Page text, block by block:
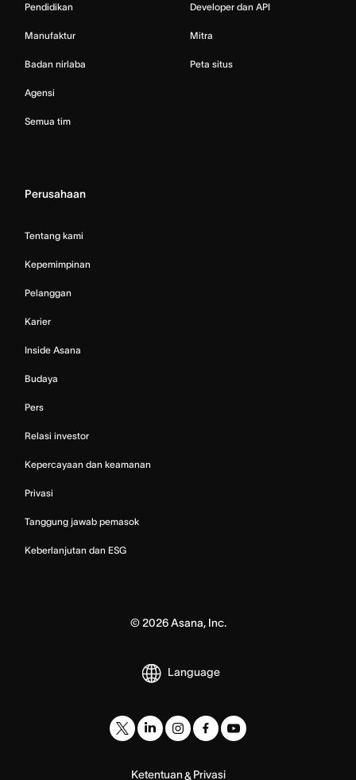
Pendidikan
Manufaktur
Badan nirlaba
Agensi
Semua tim
Developer dan API
Mitra
Peta situs
Perusahaan
Tentang kami
Kepemimpinan
Pelanggan
Karier
Inside Asana
Budaya
Pers
Relasi investor
Kepercayaan dan keamanan
Privasi
Tanggung jawab pemasok
Keberlanjutan dan ESG
© 2026Asana, Inc.
Language
Ketentuan& Privasi